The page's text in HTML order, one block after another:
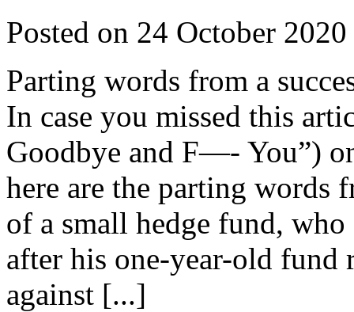
Posted on 24 October 2020
Parting words from a
In case you missed this
Goodbye and F—- You”)
here are the parting words
of a small hedge fund,
after his one-year-old fund
against [...]